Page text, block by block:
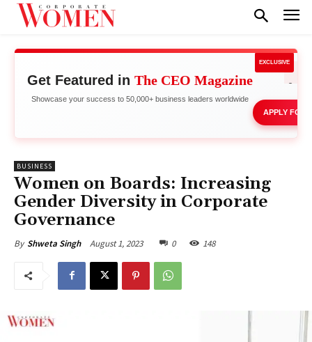
EXCLUSIVE
Get Featured in The CEO Magazine
Showcase your success to 50,000+ business leaders worldwide
APPLY FOR
BUSINESS
Women on Boards: Increasing
Gender Diversity in Corporate
Governance
By Shweta Singh August 1, 2023 0 148